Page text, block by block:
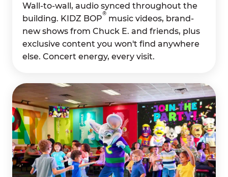
Wall-to-wall, audio synced throughout the
building. KIDZ BOP
®
music videos, brand-
new shows from Chuck E. and friends, plus
exclusive content you won't find anywhere
else. Concert energy, every visit.